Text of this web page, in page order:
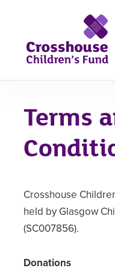
Terms
Crosshouse
held by Glasgow
(SC007856).
Donations